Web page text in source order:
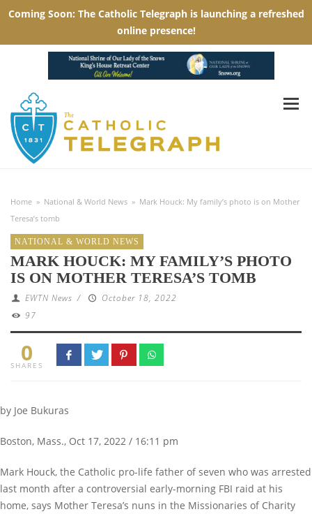
Home » National & World News » Mark Houck: My family’s photo is on Mother
Teresa’s tomb
NATIONAL & WORLD NEWS
MARK HOUCK: MY FAMILY’S PHOTO
IS ON MOTHER TERESA’S TOMB
EWTN News /
October 18, 2022
97
0
SHARES
by Joe Bukuras
Boston, Mass., Oct 17, 2022 / 16:11 pm
Mark Houck, the Catholic pro-life father of seven who was arrested
last month after a controversial early-morning FBI raid at his
home, says Mother Teresa’s nuns in the Missionaries of Charity